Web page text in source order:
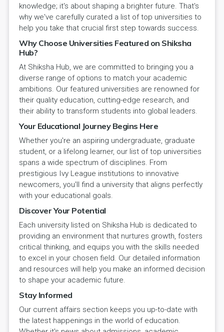
knowledge; it's about shaping a brighter future. That's
why we've carefully curated a list of top universities to
help you take that crucial first step towards success.
Why Choose Universities Featured on Shiksha
Hub?
At Shiksha Hub, we are committed to bringing you a
diverse range of options to match your academic
ambitions. Our featured universities are renowned for
their quality education, cutting-edge research, and
their ability to transform students into global leaders.
Your Educational Journey Begins Here
Whether you're an aspiring undergraduate, graduate
student, or a lifelong learner, our list of top universities
spans a wide spectrum of disciplines. From
prestigious Ivy League institutions to innovative
newcomers, you'll find a university that aligns perfectly
with your educational goals.
Discover Your Potential
Each university listed on Shiksha Hub is dedicated to
providing an environment that nurtures growth, fosters
critical thinking, and equips you with the skills needed
to excel in your chosen field. Our detailed information
and resources will help you make an informed decision
to shape your academic future.
Stay Informed
Our current affairs section keeps you up-to-date with
the latest happenings in the world of education.